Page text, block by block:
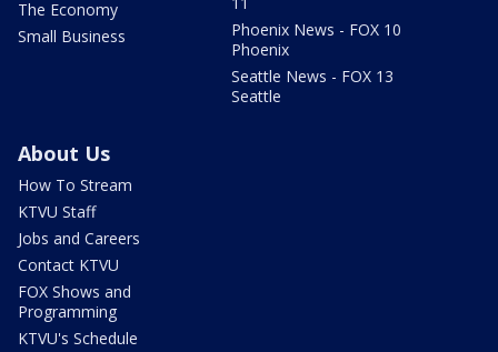
The Economy
Small Business
Phoenix News - FOX 10
Phoenix
Seattle News - FOX 13
Seattle
About Us
How To Stream
KTVU Staff
Jobs and Careers
Contact KTVU
FOX Shows and
Programming
KTVU's Schedule